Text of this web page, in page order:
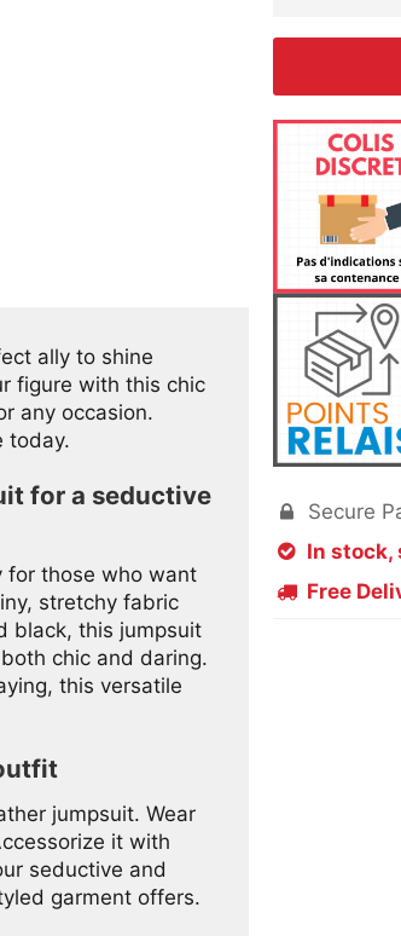
ally to shine
figure with this chic
any occasion.
today.
for a seductive
for those who want
stretchy fabric
black, this jumpsuit
chic and daring.
this versatile
jumpsuit. Wear
it with
seductive and
garment offers.
 Secure
 In
 Free